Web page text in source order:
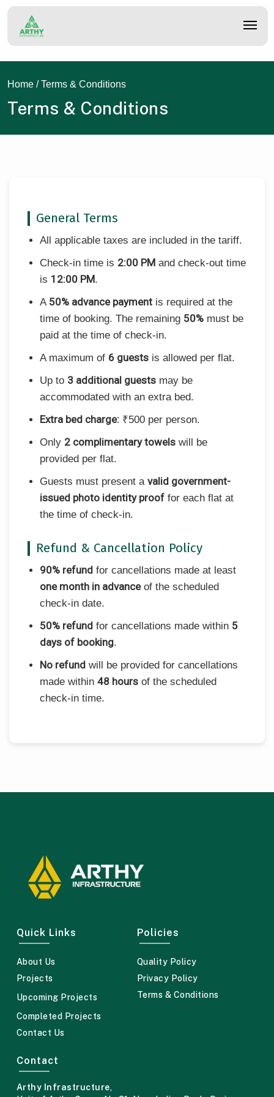
Skip
main
Home / Terms & Conditions
Terms & Conditions
General Terms
All applicable taxes are included in the tariff.
Check-in time is 2:00 PM and check-out time
is 12:00 PM.
A 50% advance payment is required at the
time of booking. The remaining 50% must be
paid at the time of check-in.
A maximum of 6 guests is allowed per flat.
Up to 3 additional guests may be
accommodated with an extra bed.
Extra bed charge: ₹500 per person.
Only 2 complimentary towels will be
provided per flat.
Guests must present a valid government-
issued photo identity proof for each flat at
the time of check-in.
Refund & Cancellation Policy
90% refund for cancellations made at least
one month in advanceof the scheduled
check-in date.
50% refund for cancellations made within 5
days of booking.
No refund will be provided for cancellations
made within 48 hours of the scheduled
check-in time.
Quick Links
About Us
Projects
Upcoming Projects
Completed Projects
Contact Us
Policies
Quality Policy
Privacy Policy
Terms & Conditions
Contact
Arthy Infrastructure,